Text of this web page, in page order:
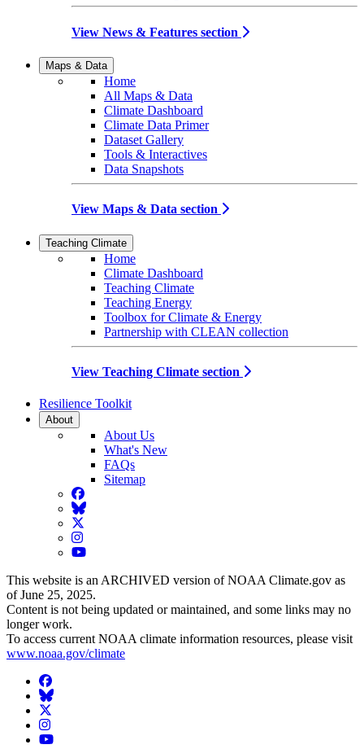
View News & Features section
Maps & Data
Home
All Maps & Data
Climate Dashboard
Climate Data Primer
Dataset Gallery
Tools & Interactives
Data Snapshots
View Maps & Data section
Teaching Climate
Home
Climate Dashboard
Teaching Climate
Teaching Energy
Toolbox for Climate & Energy
Partnership with CLEAN collection
View Teaching Climate section
Resilience Toolkit
About
About Us
What's New
FAQs
Sitemap
Facebook
BlueSky
Twitter
Instagram
YouTube
This website is an ARCHIVED version of NOAA Climate.gov as
of June 25, 2025.
Content is not being updated or maintained, and some links may no
longer work.
To access current NOAA climate information resources, please visit
www.noaa.gov/climate
Facebook
BlueSky
Twitter
Instagram
YouTube